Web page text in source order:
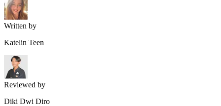
Written by
Katelin Teen
Reviewed by
Diki Dwi Diro